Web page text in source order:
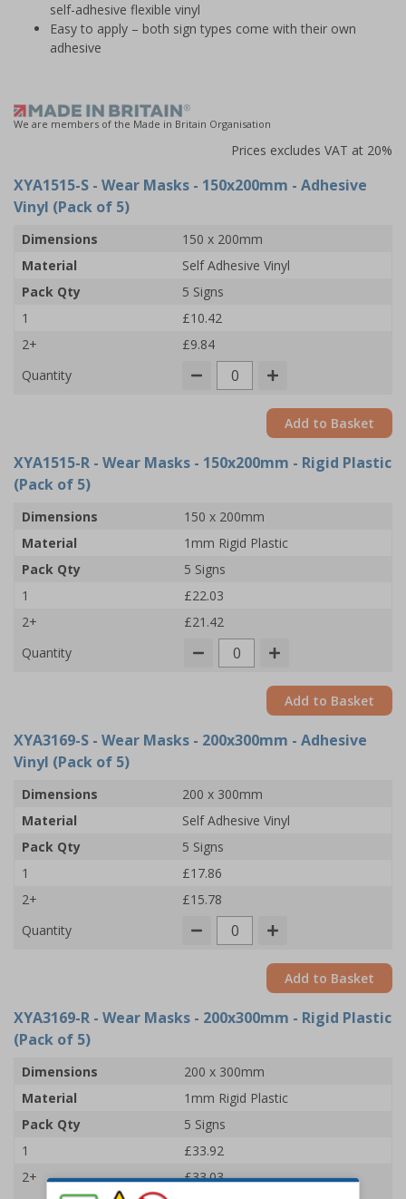
self-adhesive flexible vinyl
Easy to apply – both sign types come with their own
adhesive
We are members of the Made in Britain Organisation
Prices excludes VAT at 20%
XYA1515-S - Wear Masks - 150x200mm - Adhesive
Vinyl (Pack of 5)
Dimensions
150 x 200mm
Material
Self Adhesive Vinyl
Pack Qty
5 Signs
1
£10.42
2+
£9.84
Quantity
Add to Basket
XYA1515-R - Wear Masks - 150x200mm - Rigid Plastic
(Pack of 5)
Dimensions
150 x 200mm
Material
1mm Rigid Plastic
Pack Qty
5 Signs
1
£22.03
2+
£21.42
Quantity
Add to Basket
XYA3169-S - Wear Masks - 200x300mm - Adhesive
Vinyl (Pack of 5)
Dimensions
200 x 300mm
Material
Self Adhesive Vinyl
Pack Qty
5 Signs
1
£17.86
2+
£15.78
Quantity
Add to Basket
XYA3169-R - Wear Masks - 200x300mm - Rigid Plastic
(Pack of 5)
Dimensions
200 x 300mm
Material
1mm Rigid Plastic
Pack Qty
5 Signs
1
£33.92
2+
£33.03